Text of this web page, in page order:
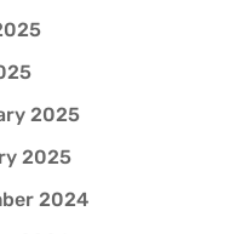
2025
2025
2024